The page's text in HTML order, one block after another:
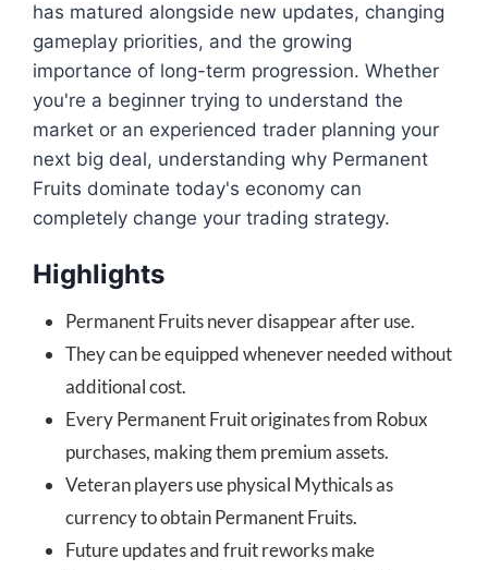
has matured alongside new updates, changing
gameplay priorities, and the growing
importance of long-term progression. Whether
you're a beginner trying to understand the
market or an experienced trader planning your
next big deal, understanding why Permanent
Fruits dominate today's economy can
completely change your trading strategy.
Highlights
Permanent Fruits never disappear after use.
They can be equipped whenever needed without
additional cost.
Every Permanent Fruit originates from Robux
purchases, making them premium assets.
Veteran players use physical Mythicals as
currency to obtain Permanent Fruits.
Future updates and fruit reworks make